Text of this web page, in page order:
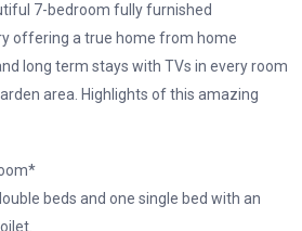
fully furnished
a true home from home
stays with TVs in every room
Highlights of this amazing
and one single bed with an